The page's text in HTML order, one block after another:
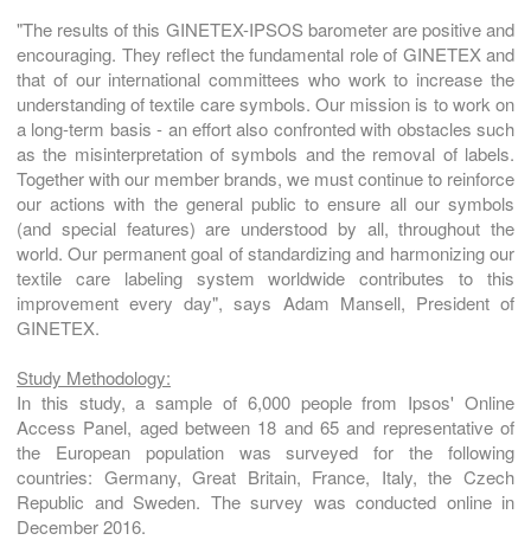
"The results of this GINETEX-IPSOS barometer are positive and
encouraging. They reflect the fundamental role of GINETEX and
that of our international committees who work to increase the
understanding of textile care symbols. Our mission is to work on
a long-term basis - an effort also confronted with obstacles such
as the misinterpretation of symbols and the removal of labels.
Together with our member brands, we must continue to reinforce
our actions with the general public to ensure all our symbols
(and special features) are understood by all, throughout the
world. Our permanent goal of standardizing and harmonizing our
textile care labeling system worldwide contributes to this
improvement every day", says Adam Mansell, President of
GINETEX.
Study Methodology:
In this study, a sample of 6,000 people from Ipsos' Online
Access Panel, aged between 18 and 65 and representative of
the European population was surveyed for the following
countries: Germany, Great Britain, France, Italy, the Czech
Republic and Sweden. The survey was conducted online in
December 2016.